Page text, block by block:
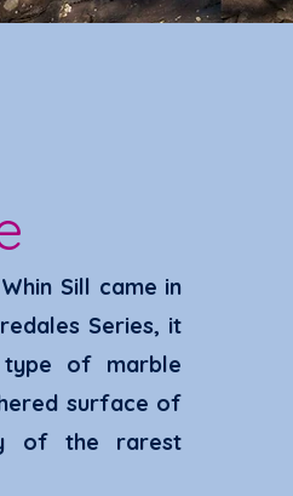
Sill came in
Series, it
of marble
surface of
of the rarest